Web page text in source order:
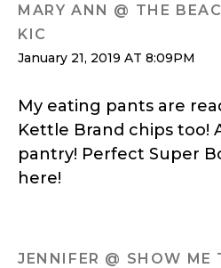
MARY ANN @ THE
KIC
January 21, 2019 AT 8:09PM
My eating pants are
Kettle Brand chips too!
pantry! Perfect Super
here!
JENNIFER @ SHOW ME